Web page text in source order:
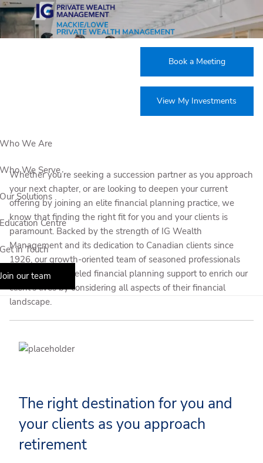
Skip to main content
Book a Meeting
View My Investments
We Are
We Serve
Solutions
Centre
in Touch
our team
Join our team
Whether you’re seeking a succession partner as you approach
your next chapter, or are looking to deepen your current
offering by joining an elite financial planning practice, we
know that finding the right fit for you and your clients is
paramount. Backed by the strength of IG Wealth
Management and its dedication to Canadian clients since
1926, our growth-oriented team of seasoned professionals
delivers unparalleled financial planning support to enrich our
client’s lives by considering all aspects of their financial
landscape.
The right destination for you and
your clients as you approach
retirement